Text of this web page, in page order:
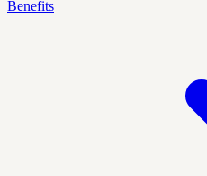
Benefits